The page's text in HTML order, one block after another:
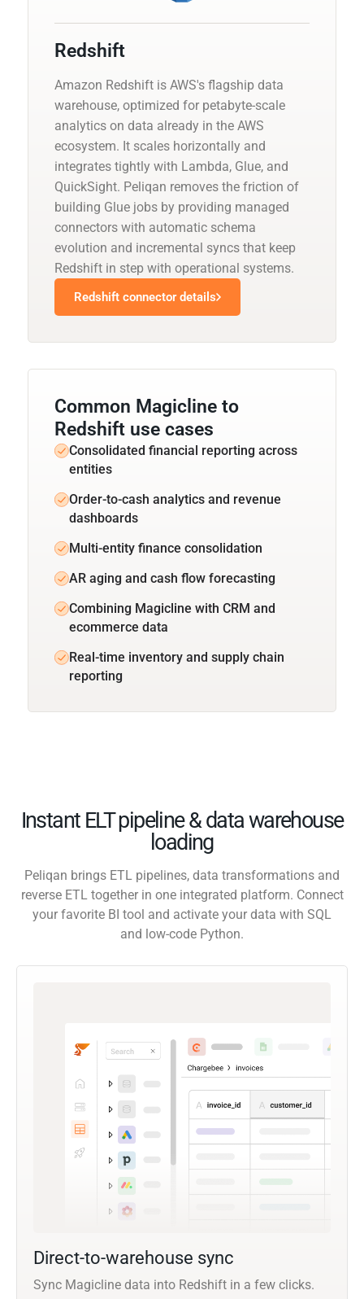
Redshift
Amazon Redshift is AWS's flagship data
warehouse, optimized for petabyte-scale
analytics on data already in the AWS
ecosystem. It scales horizontally and
integrates tightly with Lambda, Glue, and
QuickSight. Peliqan removes the friction of
building Glue jobs by providing managed
connectors with automatic schema
evolution and incremental syncs that keep
Redshift in step with operational systems.
Redshift connector details
Common Magicline to
Redshift use cases
Consolidated financial reporting across
entities
Order-to-cash analytics and revenue
dashboards
Multi-entity finance consolidation
AR aging and cash flow forecasting
Combining Magicline with CRM and
ecommerce data
Real-time inventory and supply chain
reporting
Instant ELT pipeline & data warehouse
loading
Peliqan brings ETL pipelines, data transformations and
reverse ETL together in one integrated platform. Connect
your favorite BI tool and activate your data with SQL
and low-code Python.
Direct-to-warehouse sync
Sync Magicline data into Redshift in a few clicks.